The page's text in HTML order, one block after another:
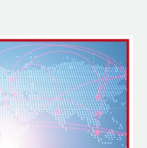
The
World
With
The
Leaders
Of
Tomorrow